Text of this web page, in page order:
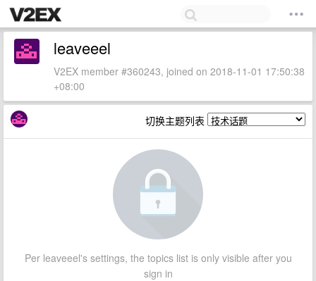
leaveeel
V2EX member #360243, joined on 2018-11-01 17:50:38
+08:00
切换主题列表
Per leaveeel's settings, the topics list is only visible after you
sign in